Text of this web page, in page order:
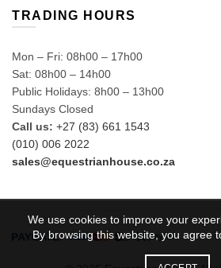
TRADING HOURS
Mon – Fri: 08h00 – 17h00
Sat: 08h00 – 14h00
Public Holidays: 8h00 – 13h00
Sundays Closed
Call us: +27 (83) 661 1543
(010) 006 2022
sales@equestrianhouse.co.za
We use cookies to improve your
By browsing this website, you agree